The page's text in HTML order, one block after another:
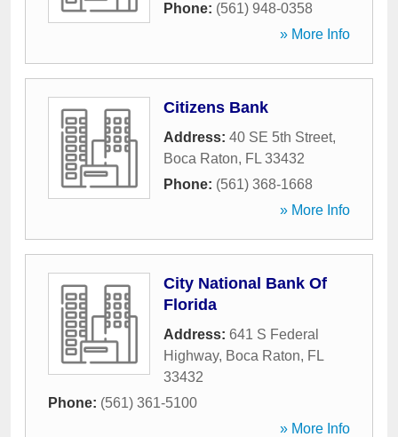
Phone: (561) 948-0358
» More Info
Citizens Bank
Address: 40 SE 5th Street,
Boca Raton, FL 33432
Phone: (561) 368-1668
» More Info
City National Bank Of
Florida
Address: 641 S Federal
Highway, Boca Raton, FL
33432
Phone: (561) 361-5100
» More Info